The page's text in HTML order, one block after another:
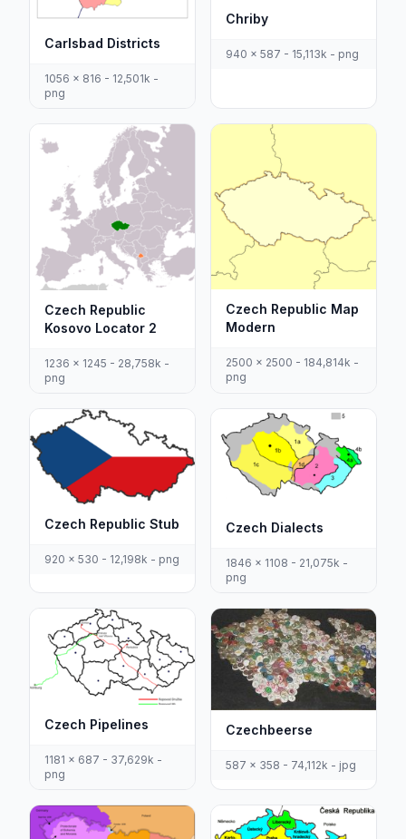
Carlsbad Districts
1056 x 816 - 12,501k -
png
Chriby
940 x 587 - 15,113k - png
Czech Republic
Kosovo Locator 2
1236 x 1245 - 28,758k -
png
Czech Republic Map
Modern
2500 x 2500 - 184,814k -
png
Czech Republic Stub
920 x 530 - 12,198k - png
Czech Dialects
1846 x 1108 - 21,075k -
png
Czech Pipelines
1181 x 687 - 37,629k -
png
Czechbeerse
587 x 358 - 74,112k - jpg